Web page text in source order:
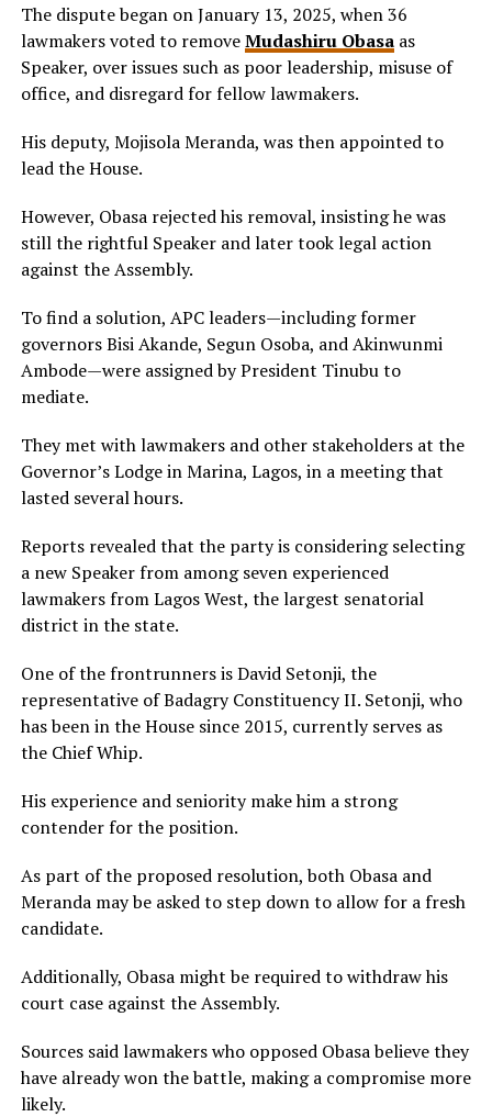
The dispute began on January 13, 2025, when 36
lawmakers voted to removeMudashiru Obasaas
Speaker, over issues such as poor leadership, misuse of
office, and disregard for fellow lawmakers.
His deputy, Mojisola Meranda, was then appointed to
lead the House.
However, Obasa rejected his removal, insisting he was
still the rightful Speaker and later took legal action
against the Assembly.
To find a solution, APC leaders—including former
governors Bisi Akande, Segun Osoba, and Akinwunmi
Ambode—were assigned by President Tinubu to
mediate.
They met with lawmakers and other stakeholders at the
Governor’s Lodge in Marina, Lagos, in a meeting that
lasted several hours.
Reports revealed that the party is considering selecting
a new Speaker from among seven experienced
lawmakers from Lagos West, the largest senatorial
district in the state.
One of the frontrunners is David Setonji, the
representative of Badagry Constituency II. Setonji, who
has been in the House since 2015, currently serves as
the Chief Whip.
His experience and seniority make him a strong
contender for the position.
As part of the proposed resolution, both Obasa and
Meranda may be asked to step down to allow for a fresh
candidate.
Additionally, Obasa might be required to withdraw his
court case against the Assembly.
Sources said lawmakers who opposed Obasa believe they
have already won the battle, making a compromise more
likely.